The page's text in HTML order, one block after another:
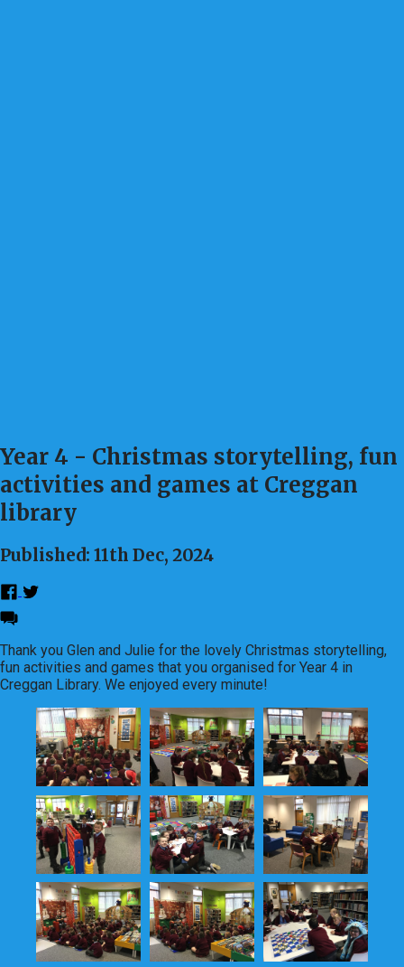
Year 4 - Christmas storytelling, fun
activities and games at Creggan
library
Published: 11th Dec, 2024
Thank you Glen and Julie for the lovely Christmas storytelling,
fun activities and games that you organised for Year 4 in
Creggan Library. We enjoyed every minute!